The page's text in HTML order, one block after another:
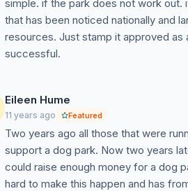
de Fondos
con Profesionales de Diseño
manera, le pedimos al Alcalde
con una forma representativa
desarrollen un plan que se
que incluye un amplio
Estamos solicitando solamente
con esta petición no está
simple. if the park does not work out.
that has been noticed nationally and
resources. Just stamp it approved as
successful.
Eileen Hume
11 years ago Featured
Two years ago all those that were
support a dog park. Now two years
could raise enough money for a dog
hard to make this happen and has